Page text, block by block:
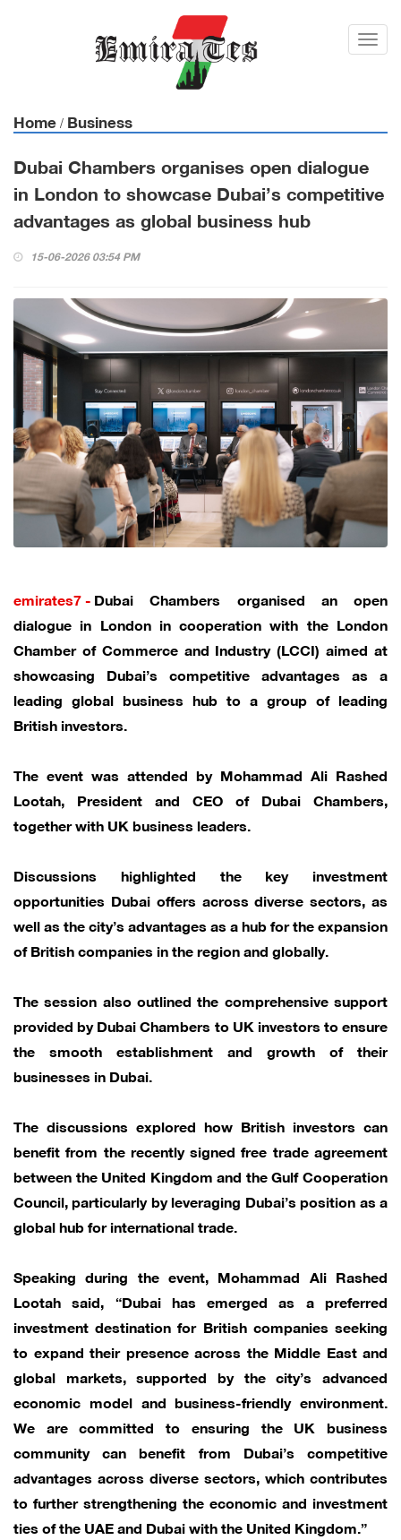
Toggl
Home / Business
Dubai Chambers organises open dialogue
in London to showcase Dubai’s competitive
advantages as global business hub
15-06-2026 03:54 PM
emirates7 -Dubai Chambers organised an open
dialogue in London in cooperation with the London
Chamber of Commerce and Industry (LCCI) aimed at
showcasing Dubai’s competitive advantages as a
leading global business hub to a group of leading
British investors.
The event was attended by Mohammad Ali Rashed
Lootah, President and CEO of Dubai Chambers,
together with UK business leaders.
Discussions highlighted the key investment
opportunities Dubai offers across diverse sectors, as
well as the city’s advantages as a hub for the expansion
of British companies in the region and globally.
The session also outlined the comprehensive support
provided by Dubai Chambers to UK investors to ensure
the smooth establishment and growth of their
businesses in Dubai.
The discussions explored how British investors can
benefit from the recently signed free trade agreement
between the United Kingdom and the Gulf Cooperation
Council, particularly by leveraging Dubai’s position as a
global hub for international trade.
Speaking during the event, Mohammad Ali Rashed
Lootah said, “Dubai has emerged as a preferred
investment destination for British companies seeking
to expand their presence across the Middle East and
global markets, supported by the city’s advanced
economic model and business-friendly environment.
We are committed to ensuring the UK business
community can benefit from Dubai’s competitive
advantages across diverse sectors, which contributes
to further strengthening the economic and investment
ties of the UAE and Dubai with the United Kingdom.”